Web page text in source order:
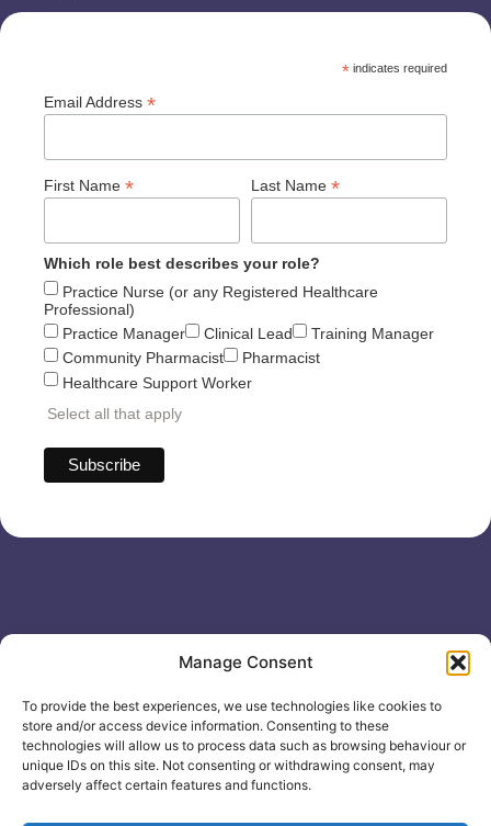
Manage Consent
To provide the best experiences, we use technologies like cookies to
store and/or access device information. Consenting to these
technologies will allow us to process data such as browsing behaviour or
unique IDs on this site. Not consenting or withdrawing consent, may
adversely affect certain features and functions.
* indicates required
Email Address *
First Name * Last Name *
Which role best describes your role?
Practice Nurse (or any Registered Healthcare
Professional)
Practice Manager
Clinical Lead
Training Manager
Community Pharmacist
Pharmacist
Healthcare Support Worker
Select all that apply
No: 12506533
Search
Courses
About Us
Healthed
Enquiries &
Booking
0330 133
2104